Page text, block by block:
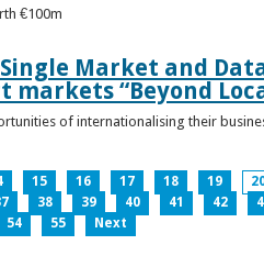
€100m
Market and
markets “Beyond
of internationalising their
15 16 17 18 19
38 39 40 41 42
54 55 Next